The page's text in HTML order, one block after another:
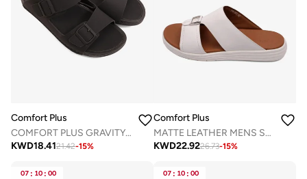
Comfort Plus
COMFORT PLUS GRAVITY FLOW ARABIC SANDALS BLACK
KWD18.4121.42-15%
Comfort Plus
MATTE LEATHER MENS STYLISH SANDALS WHITE
KWD22.9226.73-15%
07 : 10 : 00 07 : 10 : 00